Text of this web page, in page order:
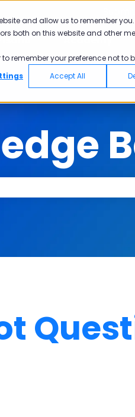
and allow us to remember you.
both on this website and other
remember your preference not to
Accept All
Academy